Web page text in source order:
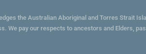
the Australian Aboriginal and Torres Strait
We pay our respects to ancestors and Elders,